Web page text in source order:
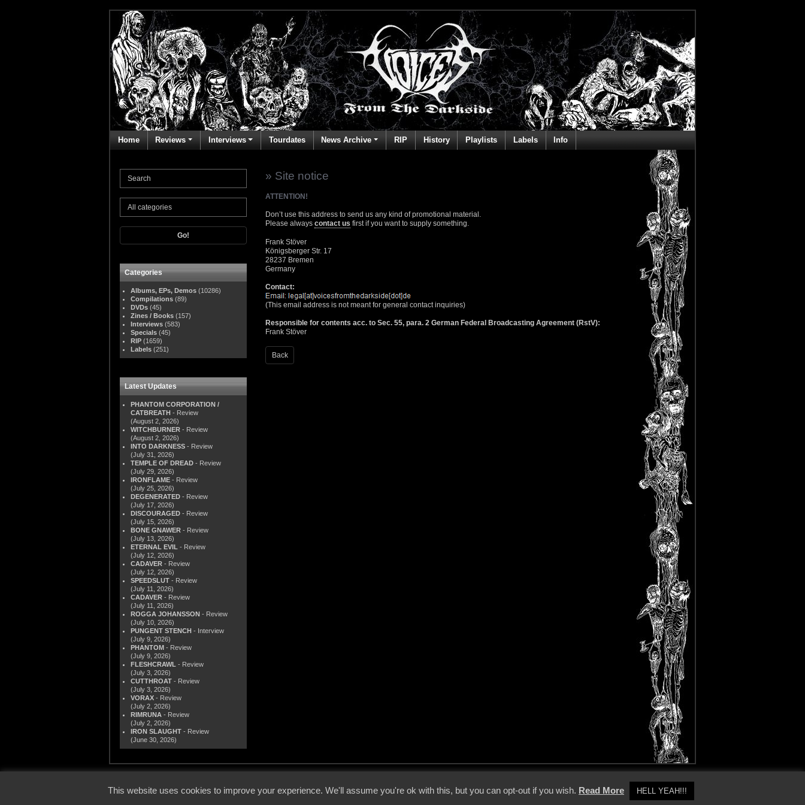
Home Reviews Interviews Tourdates News Archive RIP History Playlists Labels Info
Go!
Categories
Albums, EPs, Demos (10286)
Compilations (89)
DVDs (45)
Zines / Books (157)
Interviews (583)
Specials (45)
RIP (1659)
Labels (251)
Latest Updates
PHANTOM CORPORATION /
CATBREATH - Review
(August 2, 2026)
WITCHBURNER - Review
(August 2, 2026)
INTO DARKNESS - Review
(July 31, 2026)
TEMPLE OF DREAD - Review
(July 29, 2026)
IRONFLAME - Review
(July 25, 2026)
DEGENERATED - Review
(July 17, 2026)
DISCOURAGED - Review
(July 15, 2026)
BONE GNAWER - Review
(July 13, 2026)
ETERNAL EVIL - Review
(July 12, 2026)
CADAVER - Review
(July 12, 2026)
SPEEDSLUT - Review
(July 11, 2026)
CADAVER - Review
(July 11, 2026)
ROGGA JOHANSSON - Review
(July 10, 2026)
PUNGENT STENCH - Interview
(July 9, 2026)
PHANTOM - Review
(July 9, 2026)
FLESHCRAWL - Review
(July 3, 2026)
CUTTHROAT - Review
(July 3, 2026)
VORAX - Review
(July 2, 2026)
RIMRUNA - Review
(July 2, 2026)
IRON SLAUGHT - Review
(June 30, 2026)
» Site notice
ATTENTION!
Don’t use this address to send us any kind of promotional material.
Please always contact us first if you want to supply something.
Frank Stöver
Königsberger Str. 17
28237 Bremen
Germany
Contact:
(This email address is not meant for general contact inquiries)
Responsible for contents acc. to Sec. 55, para. 2 German Federal Broadcasting Agreement (RstV):
Frank Stöver
Back
This website uses cookies to improve your experience. We'll assume you're ok with this, but you can opt-out if you wish. Read More HELL YEAH!!!